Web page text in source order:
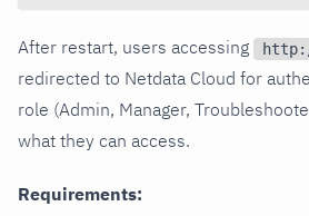
After restart, users accessing
redirected to Netdata Cloud for
role (Admin, Manager,
what they can access.
Requirements: